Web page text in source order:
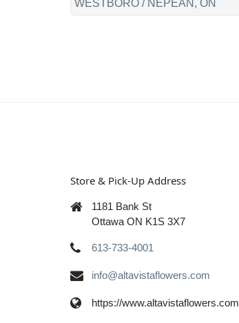
WESTBORO / NEPEAN, ON
Store & Pick-Up Address
1181 Bank St
Ottawa ON K1S 3X7
613-733-4001
info@altavistaflowers.com
https://www.altavistaflowers.com